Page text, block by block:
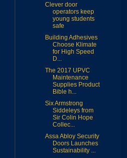
Clever door
operators keep
young students
safe
Building Adhesives
Choose Klimate
for High Speed
D...
The 2017 UPVC
Maintenance
Supplies Product
Bible h...
Six Armstrong
Siddeleys from
Sir Colin Hope
Collec...
Assa Abloy Security
Doors Launches
Sustainability ...